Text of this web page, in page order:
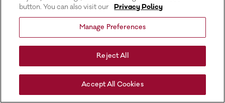
button. You can also visit our
Privacy Policy
Manage Preferences
Reject All
Accept All Cookies